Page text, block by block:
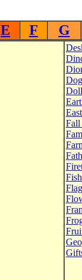
E F G
Fish